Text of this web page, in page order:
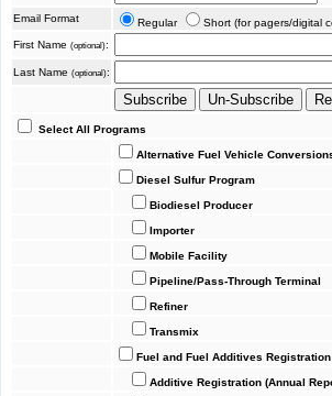
Email Format Regular
Short (for pagers/digital
First Name (optional):
Last Name (optional):
Select All Programs
Alternative Fuel Vehicle
Diesel Sulfur Program
Biodiesel Producer
Importer
Mobile Facility
Pipeline/Pass-Through Terminal
Refiner
Transmix
Fuel and Fuel Additives
Additive Registration (Annual